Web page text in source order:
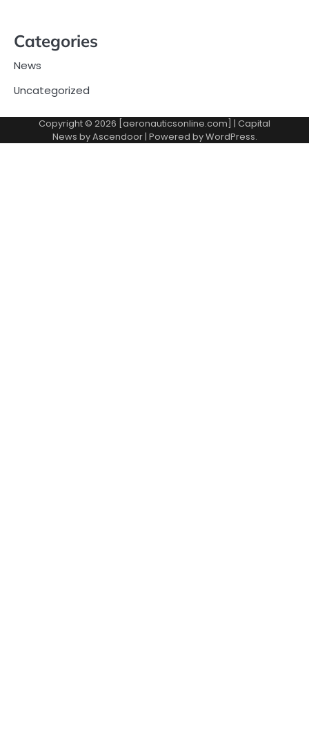
Categories
News
Uncategorized
Copyright © 2026 [aeronauticsonline.com] | Capital
News byAscendoor| Powered byWordPress.